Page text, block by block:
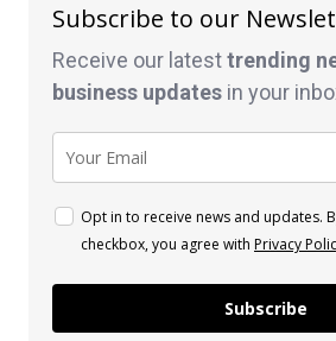
Subscribe to our
Receive our latesttrending
business updates in your
Opt in to receive news and updates.
checkbox, you agree with Privacy
Subscribe